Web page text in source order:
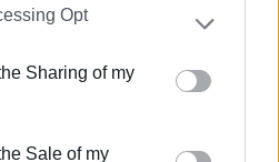
Participants
that may
third parties.
app uses one or more
gather and store information
Opt
Sharing of my
Sale of my
year.